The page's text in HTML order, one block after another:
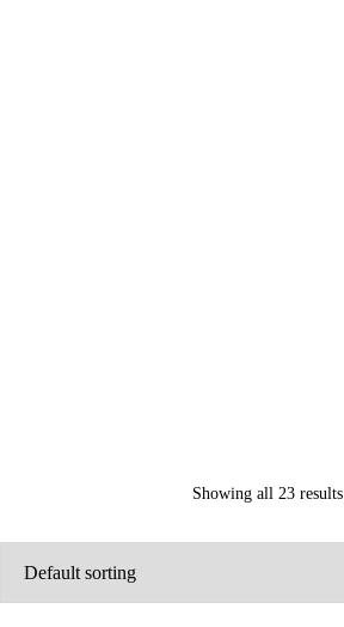
Showing all 23 results